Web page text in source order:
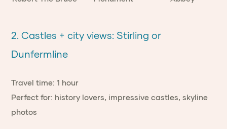
2. Castles + city views: Stirling or
Dunfermline
Travel time: 1 hour
Perfect for: history lovers, impressive castles, skyline
photos